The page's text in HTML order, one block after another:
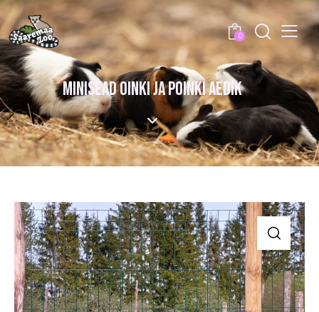
0
MINISEAD OINKI JA POINKI AEDIK